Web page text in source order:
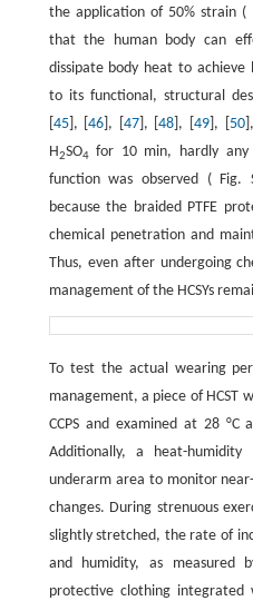
the application of 50% strain (
that the human body can
dissipate body heat to
to its functional, structural
45], [46 ], [ 47], [48 ], [ 49], [ 50],
H2SO4for 10 min, hardly any
function was observed ( Fig.
because the braided PTFE
chemical penetration and
Thus, even after undergoing
management of the HCSYs
To test the actual wearing
management, a piece of HCST
CCPS and examined at 28 °C
Additionally, a heat-
underarm area to monitor
changes. During strenuous
slightly stretched, the rate of
and humidity, as measured
protective clothing integrated